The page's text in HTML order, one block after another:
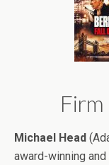
Firm
Michael Head
award-winning